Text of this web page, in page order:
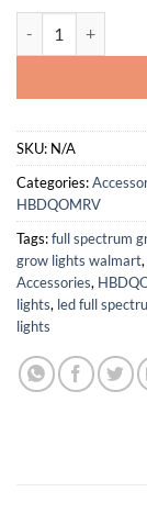
SKU: N/A
Categories:
HBDQOMRV
Tags:full spectrum
grow lights walmart,
Accessories,
lights, led full
lights